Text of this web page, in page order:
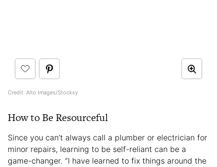
Credit: Alto Images/Stocksy
How to Be Resourceful
Since you can’t always call a plumber or electrician for
minor repairs, learning to be self-reliant can be a
game-changer. “I have learned to fix things around the